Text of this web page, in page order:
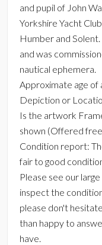
and pupil of John
Yorkshire Yacht
Humber and
and was
nautical ephemera.
Approximate age
Depiction or
Is the artwork
shown (Offered
Condition report:
fair to good
Please see our
inspect the
please don't
than happy to
have.